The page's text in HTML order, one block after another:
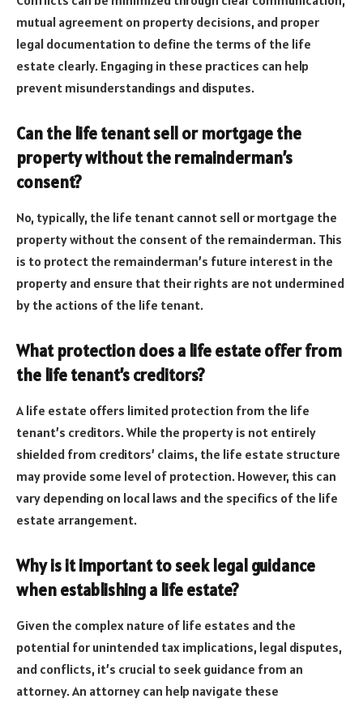
mutual agreement on property decisions, and proper
legal documentation to define the terms of the life
estate clearly. Engaging in these practices can help
prevent misunderstandings and disputes.
Can the life tenant sell or mortgage the
property without the remainderman’s
consent?
No, typically, the life tenant cannot sell or mortgage the
property without the consent of the remainderman. This
is to protect the remainderman’s future interest in the
property and ensure that their rights are not undermined
by the actions of the life tenant.
What protection does a life estate offer from
the life tenant’s creditors?
A life estate offers limited protection from the life
tenant’s creditors. While the property is not entirely
shielded from creditors’ claims, the life estate structure
may provide some level of protection. However, this can
vary depending on local laws and the specifics of the life
estate arrangement.
Why is it important to seek legal guidance
when establishing a life estate?
Given the complex nature of life estates and the
potential for unintended tax implications, legal disputes,
and conflicts, it’s crucial to seek guidance from an
attorney. An attorney can help navigate these